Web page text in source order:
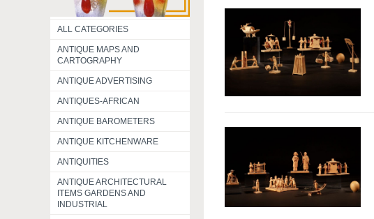
ALL CATEGORIES
ANTIQUE MAPS AND
CARTOGRAPHY
ANTIQUE ADVERTISING
ANTIQUES-AFRICAN
ANTIQUE BAROMETERS
ANTIQUE KITCHENWARE
ANTIQUITIES
ANTIQUE ARCHITECTURAL
ITEMS GARDENS AND
INDUSTRIAL